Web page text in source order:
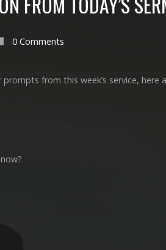
0 Comments
from this week’s service, here